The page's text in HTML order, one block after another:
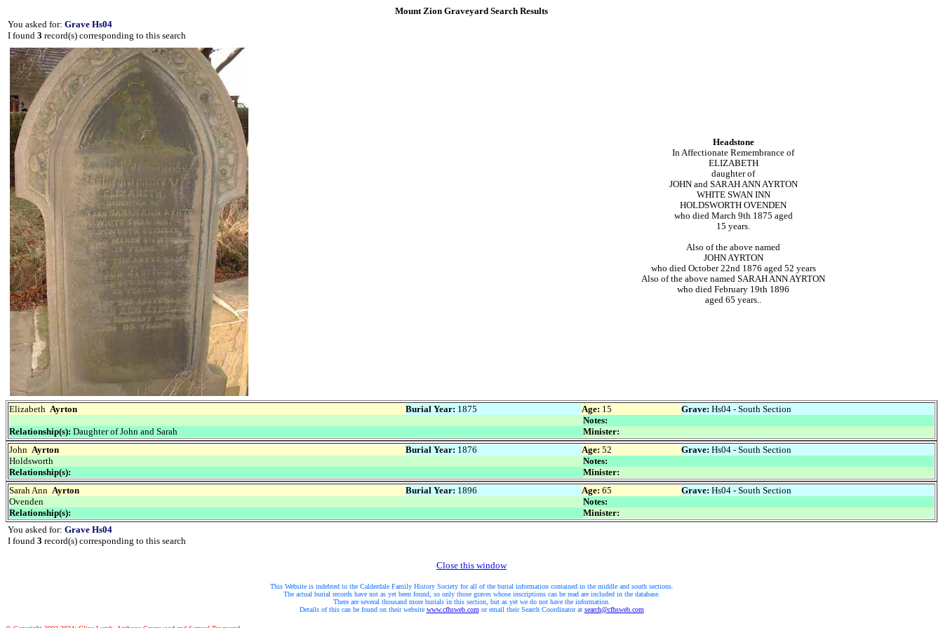
Mount Zion Graveyard Search Results
You asked for: Grave Hs04
I found 3 record(s) corresponding to this search
Headstone
In Affectionate Remembrance of
ELIZABETH
daughter of
JOHN and SARAH ANN AYRTON
WHITE SWAN INN
HOLDSWORTH OVENDEN
who died March 9th 1875 aged
15 years.
Also of the above named
JOHN AYRTON
who died October 22nd 1876 aged 52 years
Also of the above named SARAH ANN AYRTON
who died February 19th 1896
aged 65 years..
Elizabeth Ayrton Burial Year: 1875 Age: 15 Grave: Hs04 - South Section
Notes:
Relationship(s): Daughter of John and Sarah
Minister:
John Ayrton Burial Year: 1876 Age: 52 Grave: Hs04 - South Section
Holdsworth
Notes:
Relationship(s):
Minister:
Sarah Ann Ayrton Burial Year: 1896 Age: 65 Grave: Hs04 - South Section
Ovenden
Notes:
Relationship(s):
Minister:
You asked for: Grave Hs04
I found 3 record(s) corresponding to this search
Close this window
This Website is indebted to the Calderdale Family History Society for all of the burial information contained in the middle and south sections.
The actual burial records have not as yet been found, so only those graves whose inscriptions can be read are included in the database.
There are several thousand more burials in this section, but as yet we do not have the information.
Details of this can be found on their website www.cfhsweb.com or email their Search Coordinator at search@cfhsweb.com